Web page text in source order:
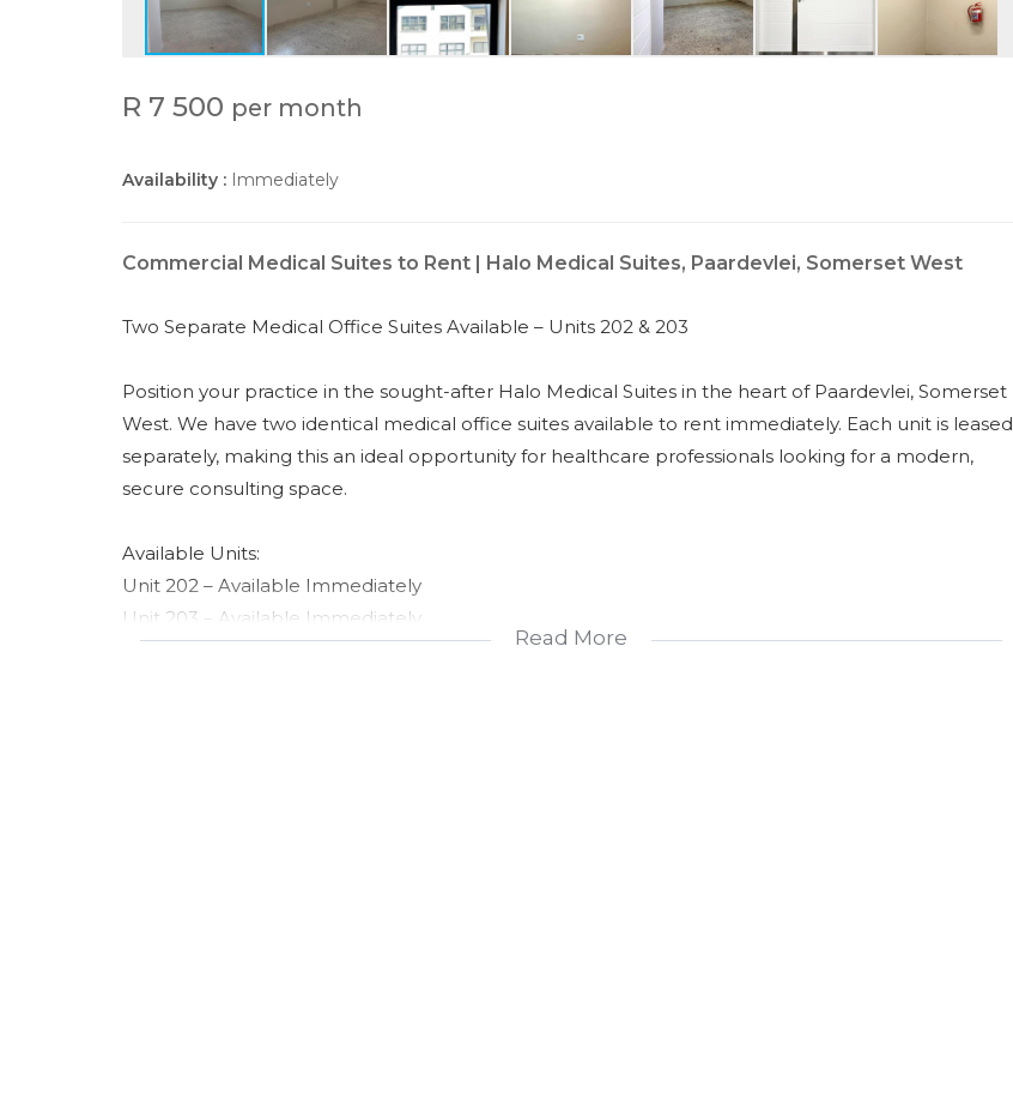
R 7 500 per month
Availability : Immediately
Commercial Medical Suites to Rent | Halo Medical Suites, Paardevlei, Somerset West
Two Separate Medical Office Suites Available – Units 202 & 203
Position your practice in the sought-after Halo Medical Suites in the heart of Paardevlei, Somerset
West. We have two identical medical office suites available to rent immediately. Each unit is leased
separately, making this an ideal opportunity for healthcare professionals looking for a modern,
secure consulting space.
Available Units:
Unit 202 – Available Immediately
Unit 203 – Available Immediately
Please note: These are two separate units. The advertised rental is per unit.
Read More